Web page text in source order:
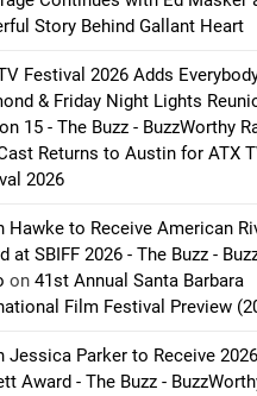
Story Behind Gallant Heart
Festival 2026 Adds
& Friday Night Lights
15 - The Buzz - BuzzWorthy
Returns to Austin for ATX
2026
Hawke to Receive American
at SBIFF 2026 - The Buzz -
on41st Annual Santa Barbara
Film Festival Preview
Jessica Parker to Receive
Award - The Buzz -